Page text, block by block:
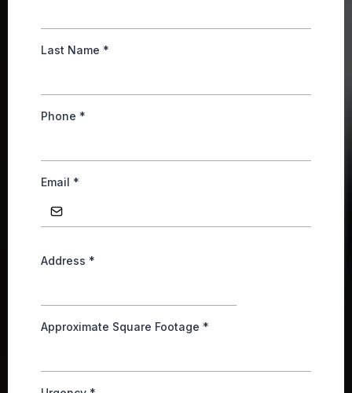
Last Name *
Phone *
Email *
Address *
Approximate Square Footage *